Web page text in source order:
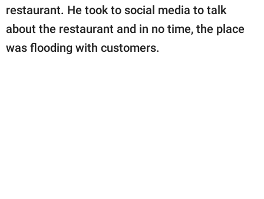
SCOOP UPWORTHY is
GOOD Worldwide Inc.
publishing
family.
restaurant. He took to social media to talk
about the restaurant and in no time, the place
was flooding with customers.